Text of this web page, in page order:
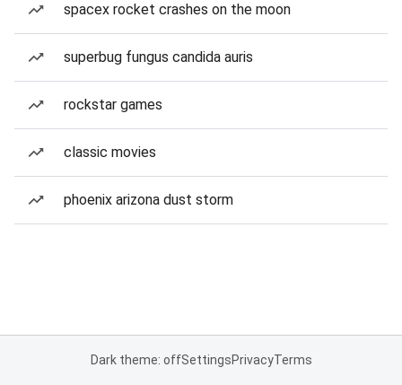
spacex rocket crashes on the moon
superbug fungus candida auris
rockstar games
classic movies
phoenix arizona dust storm
Dark theme: offSettingsPrivacyTerms